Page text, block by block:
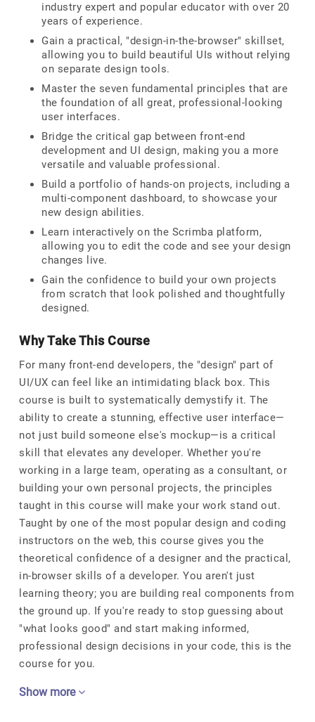
industry expert and popular educator with over 20
years of experience.
Gain a practical, "design-in-the-browser" skillset,
allowing you to build beautiful UIs without relying
on separate design tools.
Master the seven fundamental principles that are
the foundation of all great, professional-looking
user interfaces.
Bridge the critical gap between front-end
development and UI design, making you a more
versatile and valuable professional.
Build a portfolio of hands-on projects, including a
multi-component dashboard, to showcase your
new design abilities.
Learn interactively on the Scrimba platform,
allowing you to edit the code and see your design
changes live.
Gain the confidence to build your own projects
from scratch that look polished and thoughtfully
designed.
Why Take This Course
For many front-end developers, the "design" part of
UI/UX can feel like an intimidating black box. This
course is built to systematically demystify it. The
ability to create a stunning, effective user interface—
not just build someone else's mockup—is a critical
skill that elevates any developer. Whether you're
working in a large team, operating as a consultant, or
building your own personal projects, the principles
taught in this course will make your work stand out.
Taught by one of the most popular design and coding
instructors on the web, this course gives you the
theoretical confidence of a designer and the practical,
in-browser skills of a developer. You aren't just
learning theory; you are building real components from
the ground up. If you're ready to stop guessing about
"what looks good" and start making informed,
professional design decisions in your code, this is the
course for you.
Show more